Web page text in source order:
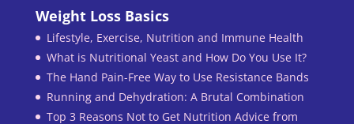
Weight Loss Basics
Lifestyle, Exercise, Nutrition and Immune Health
What is Nutritional Yeast and How Do You Use It?
The Hand Pain-Free Way to Use Resistance Bands
Running and Dehydration: A Brutal Combination
Top 3 Reasons Not to Get Nutrition Advice from